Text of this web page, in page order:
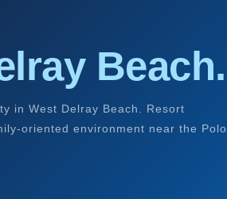
Beach.
in West Delray Beach. Resort
oriented environment near the Polo